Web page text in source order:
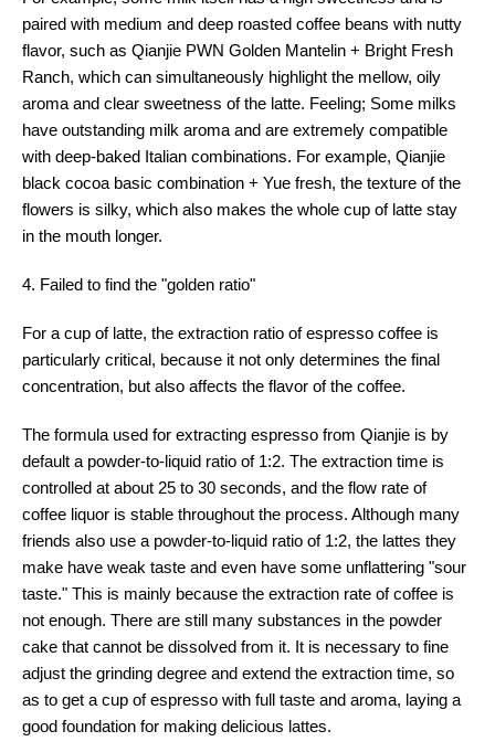
paired with medium and deep roasted coffee beans with nutty
flavor, such as Qianjie PWN Golden Mantelin + Bright Fresh
Ranch, which can simultaneously highlight the mellow, oily
aroma and clear sweetness of the latte. Feeling; Some milks
have outstanding milk aroma and are extremely compatible
with deep-baked Italian combinations. For example, Qianjie
black cocoa basic combination + Yue fresh, the texture of the
flowers is silky, which also makes the whole cup of latte stay
in the mouth longer.
4. Failed to find the "golden ratio"
For a cup of latte, the extraction ratio of espresso coffee is
particularly critical, because it not only determines the final
concentration, but also affects the flavor of the coffee.
The formula used for extracting espresso from Qianjie is by
default a powder-to-liquid ratio of 1:2. The extraction time is
controlled at about 25 to 30 seconds, and the flow rate of
coffee liquor is stable throughout the process. Although many
friends also use a powder-to-liquid ratio of 1:2, the lattes they
make have weak taste and even have some unflattering "sour
taste." This is mainly because the extraction rate of coffee is
not enough. There are still many substances in the powder
cake that cannot be dissolved from it. It is necessary to fine
adjust the grinding degree and extend the extraction time, so
as to get a cup of espresso with full taste and aroma, laying a
good foundation for making delicious lattes.